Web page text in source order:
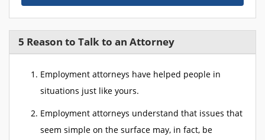
5 Reason to Talk to an Attorney
Employment attorneys have helped people in
situations just like yours.
Employment attorneys understand that issues that
seem simple on the surface may, in fact, be